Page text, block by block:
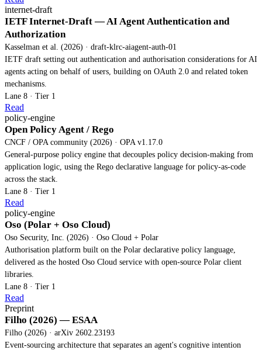
internet-draft
IETF Internet-Draft — AI Agent Authentication and
Authorization
Kasselman et al. (2026) · draft-klrc-aiagent-auth-01
IETF draft setting out authentication and authorisation considerations for AI
agents acting on behalf of users, building on OAuth 2.0 and related token
mechanisms.
Lane 8 · Tier 1
Read
policy-engine
Open Policy Agent / Rego
CNCF / OPA community (2026) · OPA v1.17.0
General-purpose policy engine that decouples policy decision-making from
application logic, using the Rego declarative language for policy-as-code
across the stack.
Lane 8 · Tier 1
Read
policy-engine
Oso (Polar + Oso Cloud)
Oso Security, Inc. (2026) · Oso Cloud + Polar
Authorisation platform built on the Polar declarative policy language,
delivered as the hosted Oso Cloud service with open-source Polar client
libraries.
Lane 8 · Tier 1
Read
Preprint
Filho (2026) — ESAA
Filho (2026) · arXiv 2602.23193
Event-sourcing architecture that separates an agent's cognitive intention